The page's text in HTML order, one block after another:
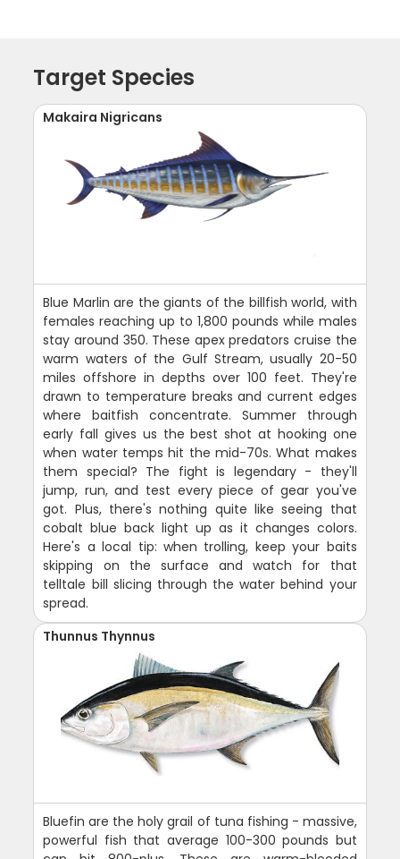
Target Species
Makaira Nigricans
Blue Marlin are the giants of the billfish world, with
females reaching up to 1,800 pounds while males
stay around 350. These apex predators cruise the
warm waters of the Gulf Stream, usually 20-50
miles offshore in depths over 100 feet. They're
drawn to temperature breaks and current edges
where baitfish concentrate. Summer through
early fall gives us the best shot at hooking one
when water temps hit the mid-70s. What makes
them special? The fight is legendary - they'll
jump, run, and test every piece of gear you've
got. Plus, there's nothing quite like seeing that
cobalt blue back light up as it changes colors.
Here's a local tip: when trolling, keep your baits
skipping on the surface and watch for that
telltale bill slicing through the water behind your
spread.
Thunnus Thynnus
Bluefin are the holy grail of tuna fishing - massive,
powerful fish that average 100-300 pounds but